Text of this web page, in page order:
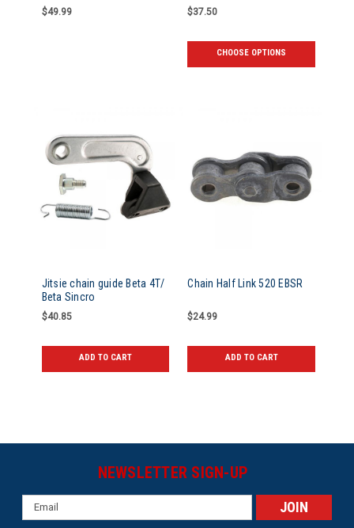
$49.99 $37.50
CHOOSE OPTIONS
Jitsie chain guide Beta 4T/
Beta Sincro
$40.85
ADD TO CART
Chain Half Link 520 EBSR
$24.99
ADD TO CART
NEWSLETTER SIGN-UP
Email
Address